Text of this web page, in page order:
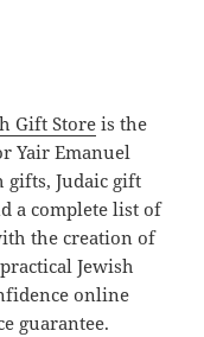
Gift Store is the
Yair Emanuel
gifts, Judaic gift
a complete list of
the creation of
Jewish
online
guarantee.